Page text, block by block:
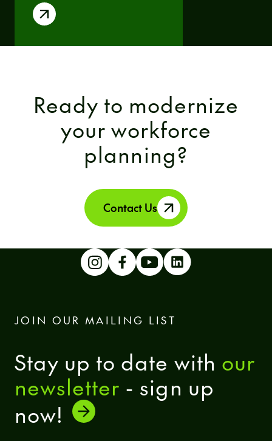
Ready to modernize
your workforce
planning?
Contact Us
JOIN OUR MAILING LIST
Stay up to date with our
newsletter - sign up
now!